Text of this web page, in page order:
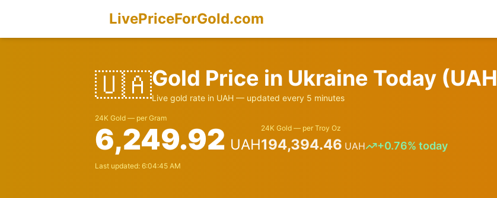
LivePriceForGold.com
🇺🇦Gold Price in Ukraine Today (UAH
Live gold rate in UAH — updated every 5 minutes
24K Gold — per Gram
6,249.92 UAH
24K Gold — per Troy Oz
194,394.46 UAH +0.76% today
Last updated: 6:04:45 AM